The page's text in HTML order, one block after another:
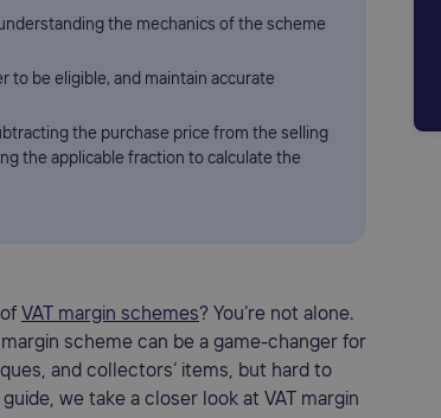
the mechanics of the scheme
to be eligible, and maintain accurate
the purchase price from the selling
the applicable fraction to calculate the
VAT margin schemes? You’re not alone.
scheme can be a game-changer for
and collectors’ items, but hard to
we take a closer look at VAT margin